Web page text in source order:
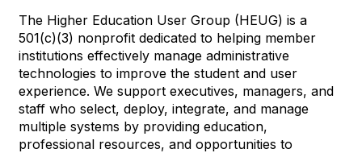
The Higher Education User Group (HEUG) is a
501(c)(3) nonprofit dedicated to helping member
institutions effectively manage administrative
technologies to improve the student and user
experience. We support executives, managers, and
staff who select, deploy, integrate, and manage
multiple systems by providing education,
professional resources, and opportunities to